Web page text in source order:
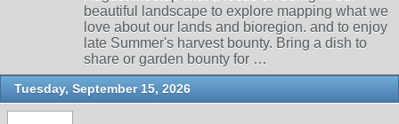
beautiful landscape to explore mapping what we
love about our lands and bioregion. and to enjoy
late Summer's harvest bounty. Bring a dish to
share or garden bounty for …
Tuesday, September 15, 2026